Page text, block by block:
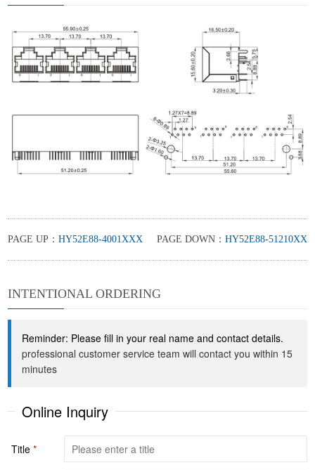
PAGE UP：HY52E88-4001XXX PAGE DOWN： HY52E88-51210XX
INTENTIONAL ORDERING